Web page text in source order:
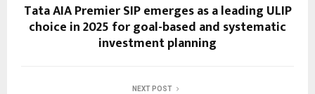
Tata AIA Premier SIP emerges as a leading ULIP
choice in 2025 for goal-based and systematic
investment planning
NEXT POST